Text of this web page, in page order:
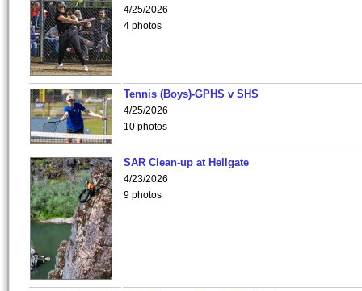
4/25/2026
4 photos
Tennis (Boys)-GPHS v SHS
4/25/2026
10 photos
SAR Clean-up at Hellgate
4/23/2026
9 photos